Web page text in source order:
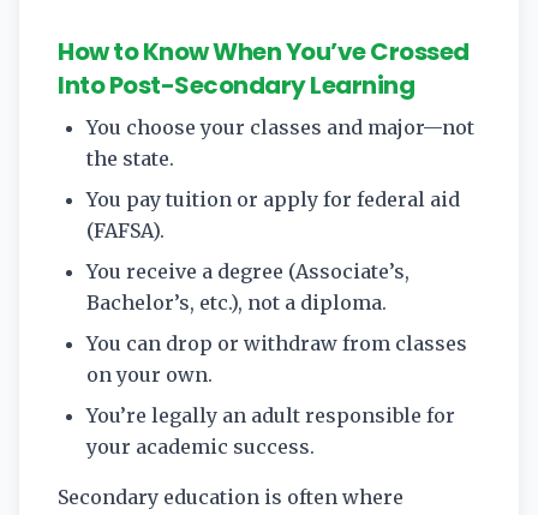
How to Know When You’ve Crossed
Into Post-Secondary Learning
You choose your classes and major—not
the state.
You pay tuition or apply for federal aid
(FAFSA).
You receive a degree (Associate’s,
Bachelor’s, etc.), not a diploma.
You can drop or withdraw from classes
on your own.
You’re legally an adult responsible for
your academic success.
Secondary education is often where